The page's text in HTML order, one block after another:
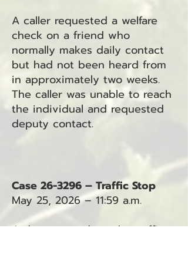
A caller requested a welfare
check on a friend who
normally makes daily contact
but had not been heard from
in approximately two weeks.
The caller was unable to reach
the individual and requested
deputy contact.
Case 26-3296 – Traffic Stop
May 25, 2026 – 11:59 a.m.
A deputy conducted a traffic